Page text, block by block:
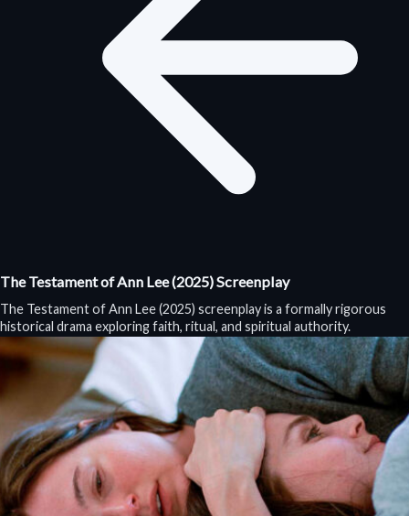
The Testament of Ann Lee (2025) Screenplay
The Testament of Ann Lee (2025) screenplay is a formally rigorous
historical drama exploring faith, ritual, and spiritual authority.